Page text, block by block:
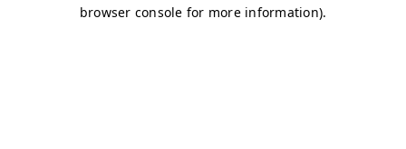
browser console for more information).